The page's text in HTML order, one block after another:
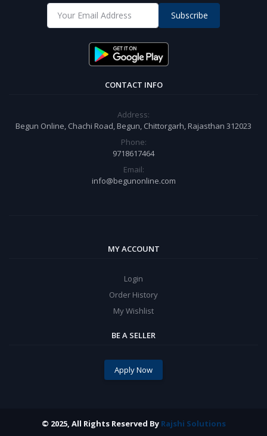
Subscribe
CONTACT INFO
Address:
Begun Online, Chachi Road, Begun, Chittorgarh, Rajasthan 312023
Phone:
9718617464
Email:
info@begunonline.com
MY ACCOUNT
Login
Order History
My Wishlist
BE A SELLER
Apply Now
© 2025, All Rights Reserved By Rajshi Solutions